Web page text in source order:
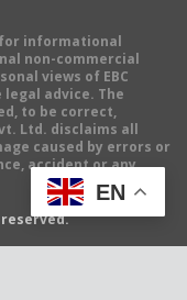
informational
non-commercial
views of EBC
advice. The
to be correct,
Ltd. disclaims all
caused by errors or
accident or any
reserved.
EN